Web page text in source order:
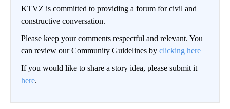
KTVZ is committed to providing a forum for civil and
constructive conversation.
Please keep your comments respectful and relevant. You
can review our Community Guidelines by clicking here
If you would like to share a story idea, please submit it
here.